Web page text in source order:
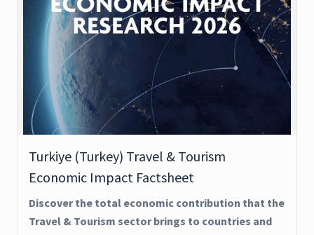
Turkiye (Turkey) Travel & Tourism
Economic Impact Factsheet
Discover the total economic contribution that the
Travel & Tourism sector brings to countries and